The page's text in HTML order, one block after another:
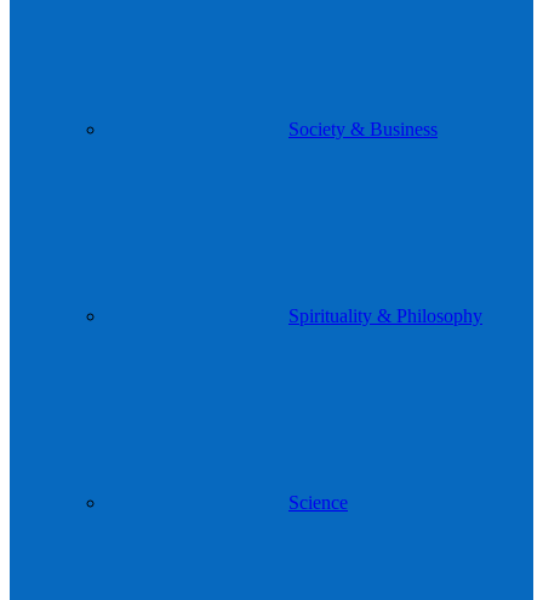
Society & Business
Spirituality & Philosophy
Science